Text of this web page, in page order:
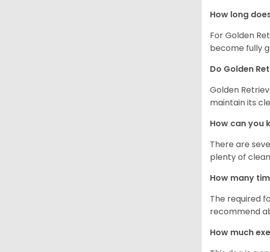
How long
For Golden
become fully
Do Golden
Golden
maintain its
How can you
There are
plenty of
How many
The required
recommend
How much